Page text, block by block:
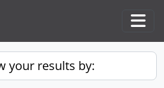
your results by: